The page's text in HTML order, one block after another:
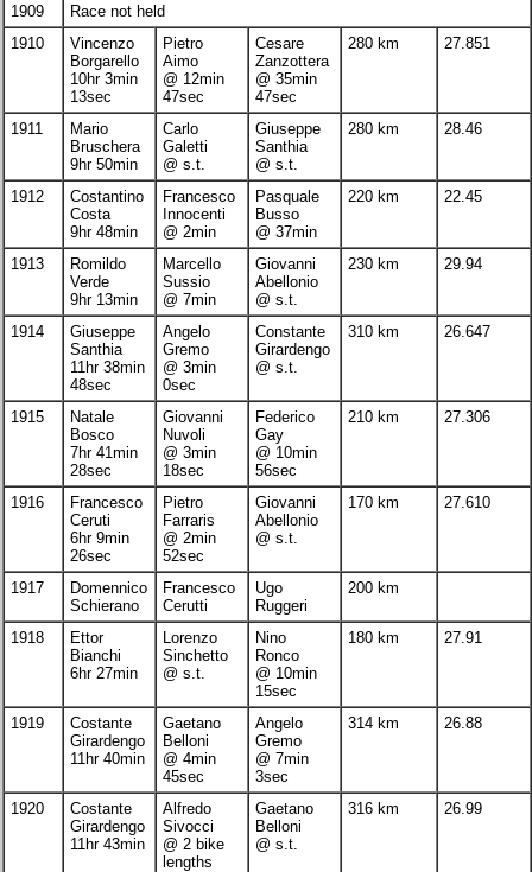
1909
Race not held
1910
Vincenzo
Borgarello
10hr 3min
13sec
Pietro
Aimo
@ 12min
47sec
Cesare
Zanzottera
@ 35min
47sec
280 km 27.851
1911
Mario
Bruschera
9hr 50min
Carlo
Galetti
@ s.t.
Giuseppe
Santhia
@ s.t.
280 km 28.46
1912
Costantino
Costa
9hr 48min
Francesco
Innocenti
@ 2min
Pasquale
Busso
@ 37min
220 km 22.45
1913
Romildo
Verde
9hr 13min
Marcello
Sussio
@ 7min
Giovanni
Abellonio
@ s.t.
230 km 29.94
1914
Giuseppe
Santhia
11hr 38min
48sec
Angelo
Gremo
@ 3min
0sec
Constante
Girardengo
@ s.t.
310 km 26.647
1915
Natale
Bosco
7hr 41min
28sec
Giovanni
Nuvoli
@ 3min
18sec
Federico
Gay
@ 10min
56sec
210 km 27.306
1916
Francesco
Ceruti
6hr 9min
26sec
Pietro
Farraris
@ 2min
52sec
Giovanni
Abellonio
@ s.t.
170 km 27.610
1917
Domennico
Schierano
Francesco
Cerutti
Ugo
Ruggeri
200 km
1918
Ettor
Bianchi
6hr 27min
Lorenzo
Sinchetto
@ s.t.
Nino
Ronco
@ 10min
15sec
180 km 27.91
1919
Costante
Girardengo
11hr 40min
Gaetano
Belloni
@ 4min
45sec
Angelo
Gremo
@ 7min
3sec
314 km 26.88
1920
Costante
Girardengo
11hr 43min
Alfredo
Sivocci
@ 2 bike
lengths
Gaetano
Belloni
@ s.t.
316 km 26.99